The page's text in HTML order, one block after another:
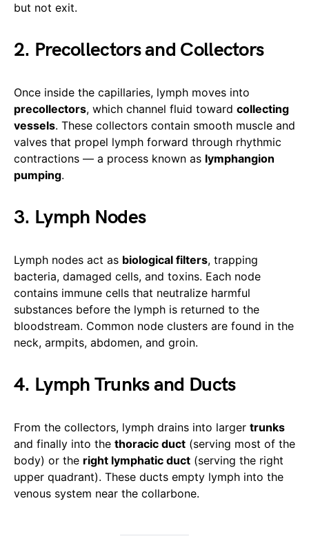
but not exit.
2. Precollectors and Collectors
Once inside the capillaries, lymph moves into
precollectors, which channel fluid toward collecting
vessels. These collectors contain smooth muscle and
valves that propel lymph forward through rhythmic
contractions — a process known as lymphangion
pumping.
3. Lymph Nodes
Lymph nodes act as biological filters, trapping
bacteria, damaged cells, and toxins. Each node
contains immune cells that neutralize harmful
substances before the lymph is returned to the
bloodstream. Common node clusters are found in the
neck, armpits, abdomen, and groin.
4. Lymph Trunks and Ducts
From the collectors, lymph drains into larger trunks
and finally into the thoracic duct (serving most of the
body) or the right lymphatic duct (serving the right
upper quadrant). These ducts empty lymph into the
venous system near the collarbone.